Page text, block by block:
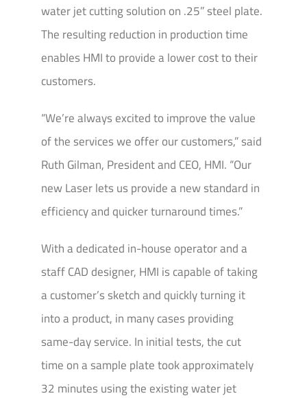
water jet cutting solution on .25” steel plate.
The resulting reduction in production time
enables HMI to provide a lower cost to their
customers.
“We’re always excited to improve the value
of the services we offer our customers,” said
Ruth Gilman, President and CEO, HMI. “Our
new Laser lets us provide a new standard in
efficiency and quicker turnaround times.”
With a dedicated in-house operator and a
staff CAD designer, HMI is capable of taking
a customer’s sketch and quickly turning it
into a product, in many cases providing
same-day service. In initial tests, the cut
time on a sample plate took approximately
32 minutes using the existing water jet